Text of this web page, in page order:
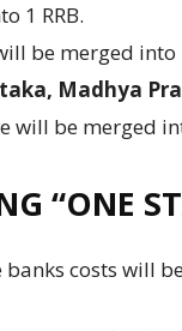
1 RRB.
be merged into
Madhya
will be merged
“ONE
costs will